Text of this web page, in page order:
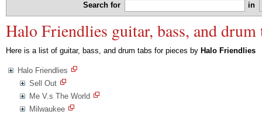
Search for in
Halo Friendlies guitar, bass, and drum
Here is a list of guitar, bass, and drum tabs for pieces by Halo Friendlies
Halo Friendlies
Sell Out
Me V.s The World
Milwaukee